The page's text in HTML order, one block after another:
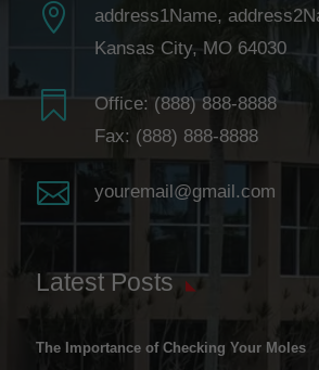

address1Name,
Kansas City, MO 64030
 Office: (888) 888-8888
Fax: (888) 888-8888
 youremail@gmail.com
Latest Posts
The Importance of Checking Your Moles